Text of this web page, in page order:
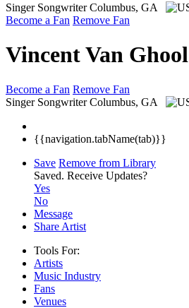
Singer SongwriterColumbus, GA
Become a Fan Remove Fan
Vincent Van Ghool
Become a Fan Remove Fan
Singer Songwriter Columbus, GA
{{navigation.tabName(tab)}}
Save Remove from Library
Saved. Receive Updates?
Yes
No
Message
Share Artist
Tools For:
Artists
Music Industry
Fans
Venues